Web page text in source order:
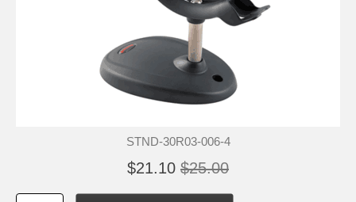
STND-30R03-006-4
$21.10 $25.00